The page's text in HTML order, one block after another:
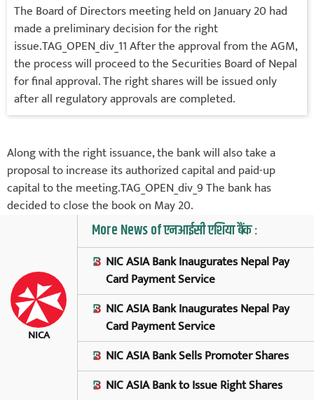
The Board of Directors meeting held on January 20 had
made a preliminary decision for the right
issue.TAG_OPEN_div_11 After the approval from the AGM,
the process will proceed to the Securities Board of Nepal
for final approval. The right shares will be issued only
after all regulatory approvals are completed.
Along with the right issuance, the bank will also take a
proposal to increase its authorized capital and paid-up
capital to the meeting.TAG_OPEN_div_9 The bank has
decided to close the book on May 20.
NICA
More News of एनआईसी एशिया बैंक :
NIC ASIA Bank Inaugurates Nepal Pay
Card Payment Service
NIC ASIA Bank Inaugurates Nepal Pay
Card Payment Service
NIC ASIA Bank Sells Promoter Shares
NIC ASIA Bank to Issue Right Shares